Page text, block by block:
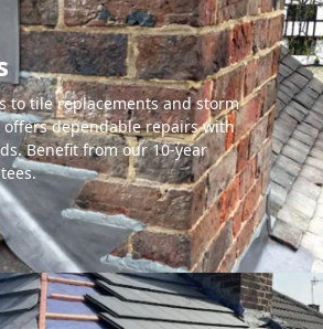
to tile replacements and storm
offers dependable repairs with
Benefit from our 10-year